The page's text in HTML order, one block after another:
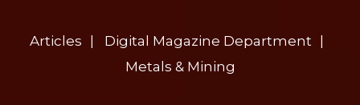
Articles
Digital Magazine Department
Metals & Mining